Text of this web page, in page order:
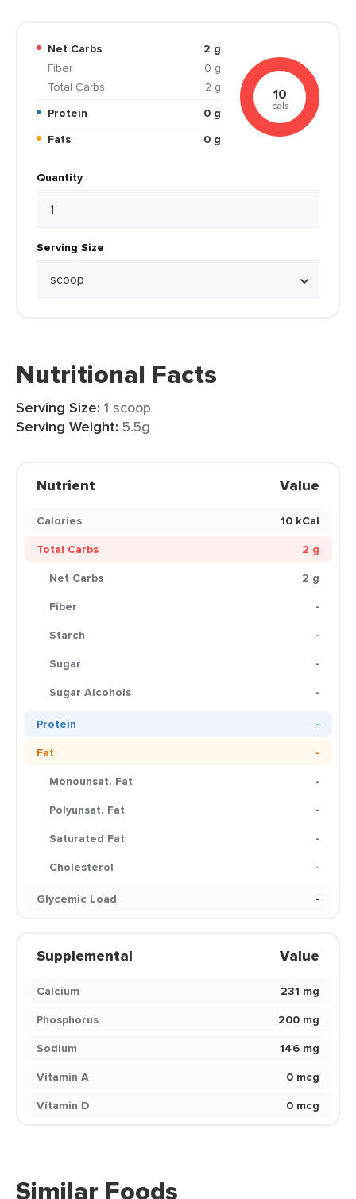
Net Carbs
2 g
Fiber
0 g
Total Carbs
2 g
Protein
0 g
Fats
0 g
10
cals
Quantity
Serving Size
Nutritional Facts
Serving Size: 1 scoop
Serving Weight: 5.5g
Nutrient Value
Calories
10 kCal
Total Carbs
2 g
Net Carbs
2 g
Fiber
-
Starch
-
Sugar
-
Sugar Alcohols
-
Protein
-
Fat
-
Monounsat. Fat
-
Polyunsat. Fat
-
Saturated Fat
-
Cholesterol
-
Glycemic Load
-
Supplemental Value
Calcium
231 mg
Phosphorus
200 mg
Sodium
146 mg
Vitamin A
0 mcg
Vitamin D
0 mcg
Similar Foods